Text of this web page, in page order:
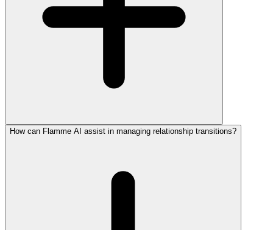
How can Flamme AI assist in managing relationship transitions?